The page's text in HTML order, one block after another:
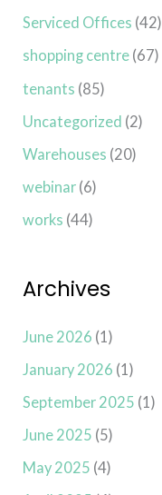
Serviced Offices (42)
shopping centre (67)
tenants (85)
Uncategorized (2)
Warehouses (20)
webinar (6)
works (44)
Archives
June 2026 (1)
January 2026 (1)
September 2025 (1)
June 2025 (5)
May 2025 (4)